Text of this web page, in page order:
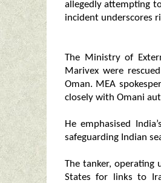
allegedly attempting
incident underscores
The Ministry of
Marivex were
Oman. MEA
closely with Omani
He emphasised
safeguarding Indian
The tanker, operating
States for links to